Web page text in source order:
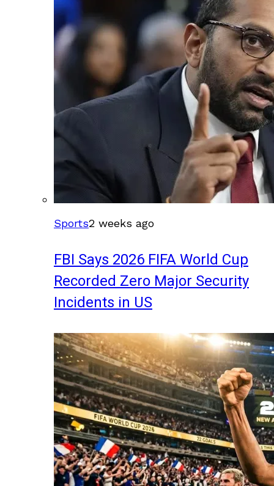
Sports2 weeks ago
FBI Says 2026 FIFA World Cup
Recorded Zero Major Security
Incidents in US